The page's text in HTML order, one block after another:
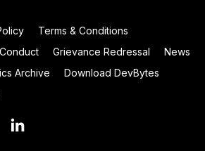
Terms & Conditions
Grievance Redressal
News
Archive
Download DevBytes